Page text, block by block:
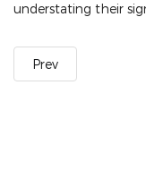
understating their
Prev